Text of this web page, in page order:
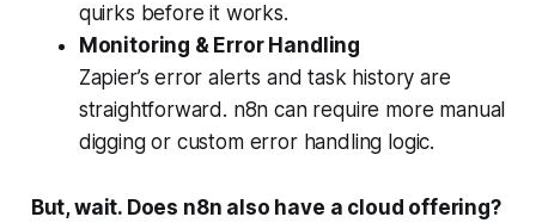
quirks before it works.
Monitoring & Error Handling
Zapier’s error alerts and task history are
straightforward. n8n can require more manual
digging or custom error handling logic.
But, wait. Does n8n also have a cloud offering?